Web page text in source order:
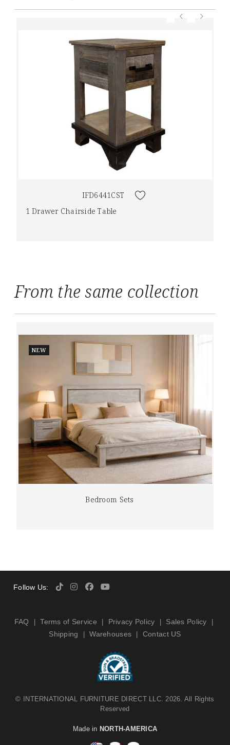
IFD6441CST
1 Drawer Chairside Table
From the same collection
NEW
Bedroom Sets
Follow Us:
FAQ Terms of Service Privacy Policy Sales Policy
Shipping Warehouses Contact US
© INTERNATIONAL FURNITURE DIRECT LLC. 2026. All Rights
Reserved
Made in NORTH-AMERICA